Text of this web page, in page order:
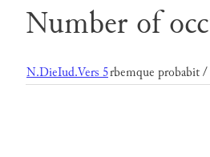
Number of
N.DieIud.Vers 5rbemque probabit